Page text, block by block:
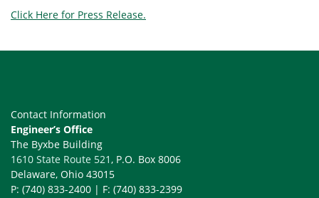
Click Here for Press Release.
Contact Information
Engineer’s Office
The Byxbe Building
1610 State Route 521, P.O. Box 8006
Delaware, Ohio 43015
P: (740) 833-2400 | F: (740) 833-2399